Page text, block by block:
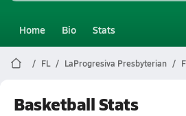
Home Bio Stats
FL LaProgresiva Presbyterian
Basketball Stats